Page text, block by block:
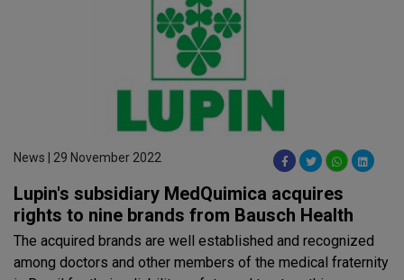
News | 29 November 2022
Lupin's subsidiary MedQuimica acquires
rights to nine brands from Bausch Health
The acquired brands are well established and recognized
among doctors and other members of the medical fraternity